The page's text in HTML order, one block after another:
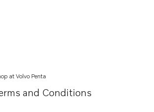
at Volvo Penta
and Conditions